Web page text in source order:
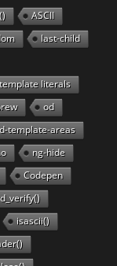
ASCII
last-child
template literals
od
template-areas
ng-hide
Codepen
isascii()